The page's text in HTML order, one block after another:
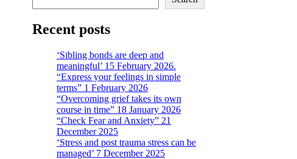
Recent posts
‘Sibling bonds are deep and
meaningful’ 15 February 2026.
“Express your feelings in simple
terms” 1 February 2026
“Overcoming grief takes its own
course in time” 18 January 2026
“Check Fear and Anxiety” 21
December 2025
‘Stress and post trauma stress can be
managed’ 7 December 2025